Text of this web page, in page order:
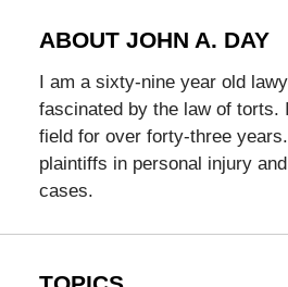
ABOUT JOHN A. DAY
I am a sixty-nine year old
fascinated by the law of torts.
field for over forty-three
plaintiffs in personal injury
cases.